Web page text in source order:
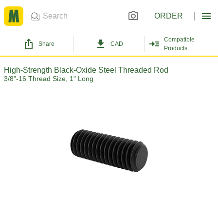
ORDER
Share CAD
Compatible
Products
High-Strength Black-Oxide Steel Threaded Rod
3/8"-16 Thread Size, 1" Long